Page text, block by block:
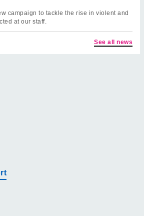
campaign to tackle the rise in violent and
at our staff.
See all news